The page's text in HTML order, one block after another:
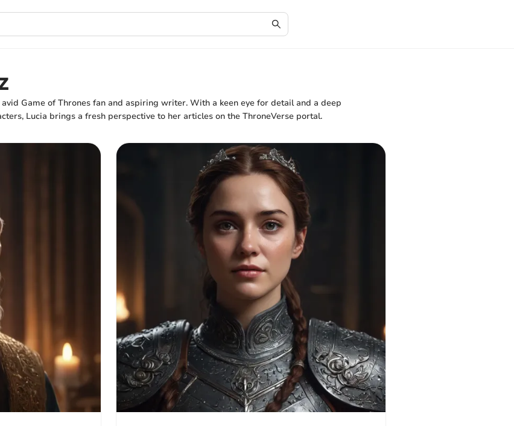
Game of Thrones fan and aspiring writer. With a keen eye for detail and a deep
Lucia brings a fresh perspective to her articles on the ThroneVerse portal.